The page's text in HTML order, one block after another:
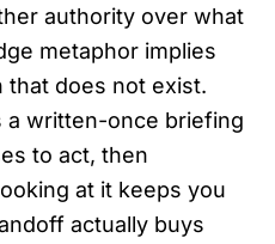
authority over what
metaphor implies
that does not exist.
a written-once briefing
to act, then
at it keeps you
actually buys